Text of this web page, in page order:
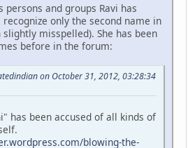
and groups Ravi has
only the second name in
misspelled). She has been
before in the forum:
on October 31, 2012, 03:28:34
has been accused of all kinds of
blowing-the-